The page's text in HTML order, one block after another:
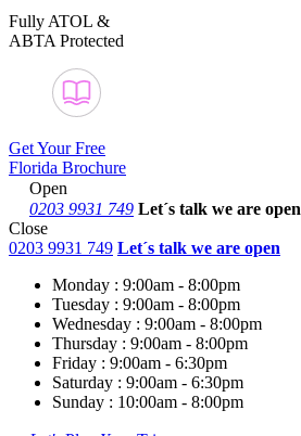
Fully ATOL &
ABTA Protected
Get Your Free
Florida Brochure
Open
0203 9931 749 Let´s talk we are open
Close
0203 9931 749 Let´s talk we are open
Monday : 9:00am - 8:00pm
Tuesday : 9:00am - 8:00pm
Wednesday : 9:00am - 8:00pm
Thursday : 9:00am - 8:00pm
Friday : 9:00am - 6:30pm
Saturday : 9:00am - 6:30pm
Sunday : 10:00am - 8:00pm